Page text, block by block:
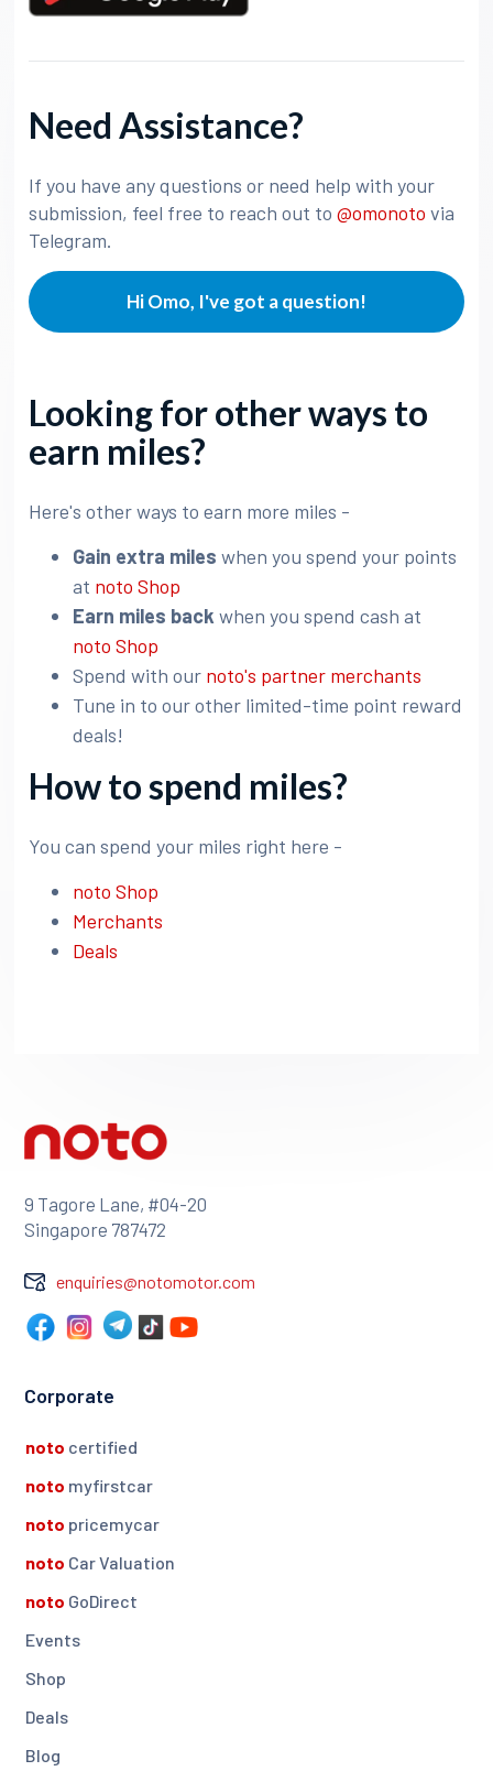
Need Assistance?
If you have any questions or need help with your
submission, feel free to reach out to@omonoto via
Telegram.
Hi Omo, I've got a question!
Looking for other ways to
earn miles?
Here's other ways to earn more miles -
Gain extra mileswhen you spend your points
at noto Shop
Earn miles back when you spend cash at
noto Shop
Spend with our noto's partner merchants
Tune in to our other limited-time point reward
deals!
How to spend miles?
You can spend your miles right here -
noto Shop
Merchants
Deals
9 Tagore Lane, #04-20
Singapore 787472
enquiries@notomotor.com
Corporate
noto certified
noto myfirstcar
noto pricemycar
noto Car Valuation
noto GoDirect
Events
Shop
Deals
Blog